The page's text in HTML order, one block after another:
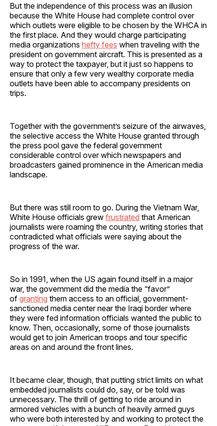
But the independence of this process was an illusion
because the White House had complete control over
which outlets were eligible to be chosen by the WHCA in
the first place. And they would charge participating
media organizations hefty fees when traveling with the
president on government aircraft. This is presented as a
way to protect the taxpayer, but it just so happens to
ensure that only a few very wealthy corporate media
outlets have been able to accompany presidents on
trips.
Together with the government’s seizure of the airwaves,
the selective access the White House granted through
the press pool gave the federal government
considerable control over which newspapers and
broadcasters gained prominence in the American media
landscape.
But there was still room to go. During the Vietnam War,
White House officials grew frustrated that American
journalists were roaming the country, writing stories that
contradicted what officials were saying about the
progress of the war.
So in 1991, when the US again found itself in a major
war, the government did the media the “favor”
of granting them access to an official, government-
sanctioned media center near the Iraqi border where
they were fed information officials wanted the public to
know. Then, occasionally, some of those journalists
would get to join American troops and tour specific
areas on and around the front lines.
It became clear, though, that putting strict limits on what
embedded journalists could do, say, or be told was
unnecessary. The thrill of getting to ride around in
armored vehicles with a bunch of heavily armed guys
who were both interested by and working to protect the